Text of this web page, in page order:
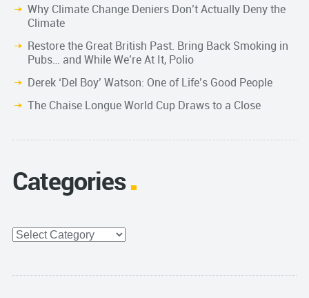
Why Climate Change Deniers Don’t Actually Deny the
Climate
Restore the Great British Past. Bring Back Smoking in
Pubs… and While We’re At It, Polio
Derek ‘Del Boy’ Watson: One of Life’s Good People
The Chaise Longue World Cup Draws to a Close
Categories
Categories